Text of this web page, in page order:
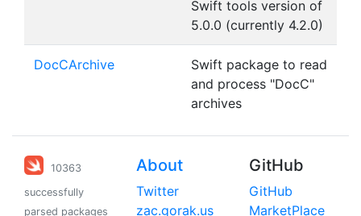
Swift tools version of
5.0.0 (currently 4.2.0)
DocCArchive
Swift package to read
and process "DocC"
archives
10363
successfully
parsed packages
About
Twitter
zac.gorak.us
GitHub
GitHub
MarketPlace